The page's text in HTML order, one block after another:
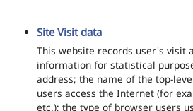
Site Visit data
This website records user's visit
information for statistical
address; the name of the top-
users access the Internet (for
etc.); the type of browser users